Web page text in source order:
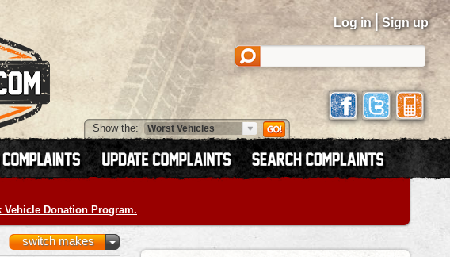
Log in | Sign up
Show the:
Vehicle Donation Program.
switch makes